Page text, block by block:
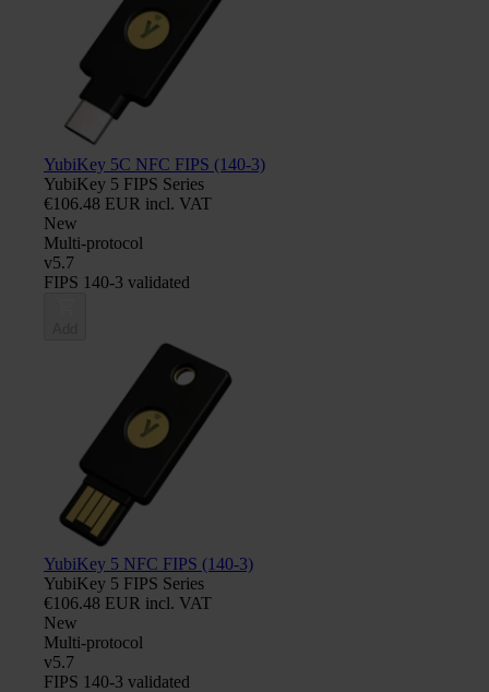
YubiKey 5C NFC FIPS (140-3)
YubiKey 5 FIPS Series
€106.48 EUR incl. VAT
New
Multi-protocol
v5.7
FIPS 140-3 validated
YubiKey 5 NFC FIPS (140-3)
YubiKey 5 FIPS Series
€106.48 EUR incl. VAT
New
Multi-protocol
v5.7
FIPS 140-3 validated